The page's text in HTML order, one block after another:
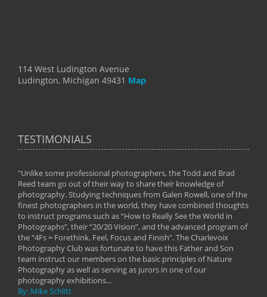
114 West Ludington Avenue
Ludington, Michigan 49431 Map
TESTIMONIALS
"Unlike some professional photographers, the Todd and Brad
Reed team go out of their way to share their knowledge of
photography. Studying techniques from Galen Rowell, one of the
finest photographers in the world, they have combined thoughts
to instruct programs such as “How to Really See the World in
Photographs”, their “20/20 Vision”, and the advanced program of
the “4Fs = Forethink, Feel, Focus and Finish”. The Charlevoix
Photography Club was fortunate to have this Father and Son
team instruct our members on the basic principles of Nature
Photography as well as serving as jurors in one of our
photography exhibitions...
By: Mike Schlitt